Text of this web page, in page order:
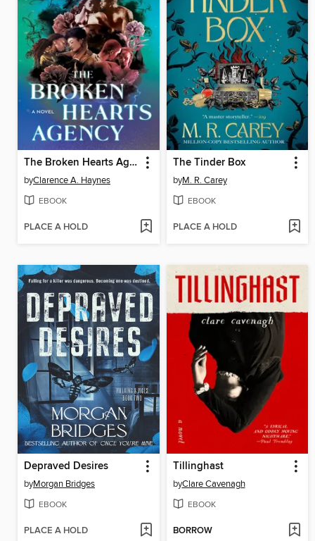
The Broken Hearts Agency
byClarence A. Haynes
EBOOK
PLACE A HOLD
The Tinder Box
byM. R. Carey
EBOOK
PLACE A HOLD
Depraved Desires
byMorgan Bridges
EBOOK
PLACE A HOLD
Tillinghast
byClare Cavenagh
EBOOK
BORROW